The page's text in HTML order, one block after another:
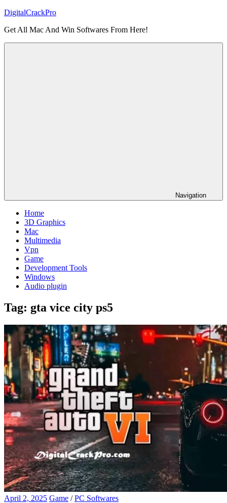
Skip
content
DigitalCrackPro
Get All Mac And Win Softwares From Here!
Navigation
Home
3D Graphics
Mac
Multimedia
Vpn
Game
Development Tools
Windows
Audio plugin
Tag: gta vice city ps5
April 2, 2025 Game /PC Softwares